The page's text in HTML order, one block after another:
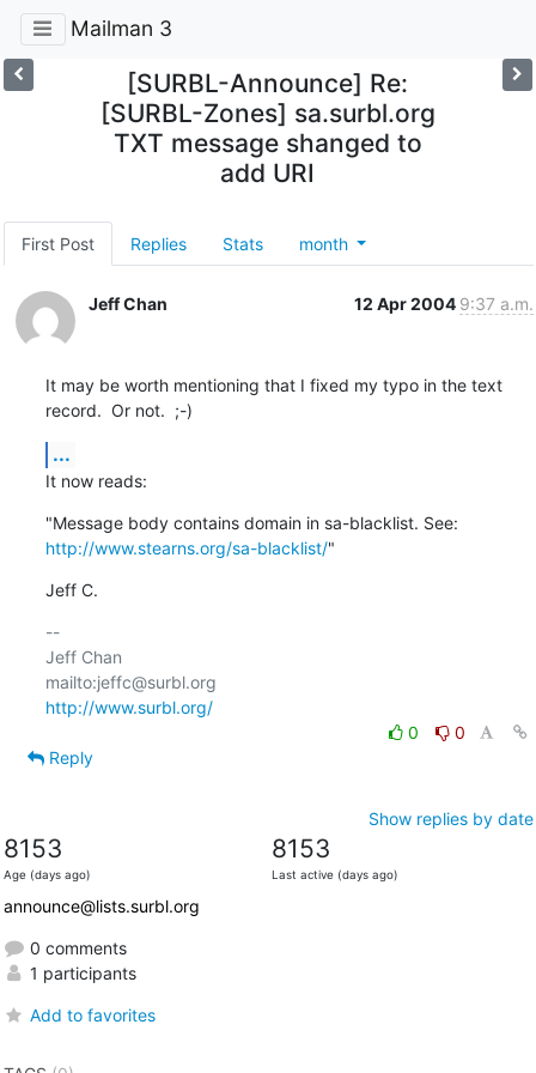
Mailman 3
[SURBL-Announce] Re:
[SURBL-Zones] sa.surbl.org
TXT message shanged to
add URI
First Post Replies Stats month
Jeff Chan 12 Apr 2004 9:37 a.m.
It may be worth mentioning that I fixed my typo in the text
record.  Or not.  ;-)
...
It now reads:
http://www.stearns.org/sa-blacklist/"
Jeff C.
--
Jeff Chan
http://www.surbl.org/
0
0
Reply
Show replies by date
8153
Age (days ago)
8153
Last active (days ago)
announce@lists.surbl.org
0 comments
1 participants
Add to favorites